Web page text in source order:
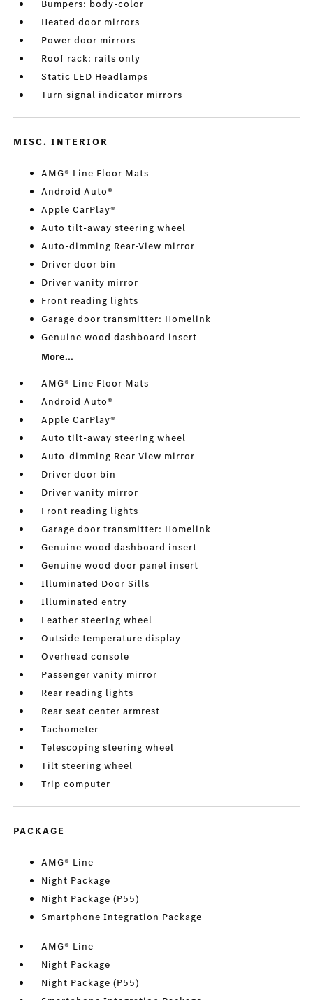
Bumpers: body-color
Heated door mirrors
Power door mirrors
Roof rack: rails only
Static LED Headlamps
Turn signal indicator mirrors
MISC. INTERIOR
AMG® Line Floor Mats
Android Auto®
Apple CarPlay®
Auto tilt-away steering wheel
Auto-dimming Rear-View mirror
Driver door bin
Driver vanity mirror
Front reading lights
Garage door transmitter: Homelink
Genuine wood dashboard insert
More...
AMG® Line Floor Mats
Android Auto®
Apple CarPlay®
Auto tilt-away steering wheel
Auto-dimming Rear-View mirror
Driver door bin
Driver vanity mirror
Front reading lights
Garage door transmitter: Homelink
Genuine wood dashboard insert
Genuine wood door panel insert
Illuminated Door Sills
Illuminated entry
Leather steering wheel
Outside temperature display
Overhead console
Passenger vanity mirror
Rear reading lights
Rear seat center armrest
Tachometer
Telescoping steering wheel
Tilt steering wheel
Trip computer
PACKAGE
AMG® Line
Night Package
Night Package (P55)
Smartphone Integration Package
AMG® Line
Night Package
Night Package (P55)